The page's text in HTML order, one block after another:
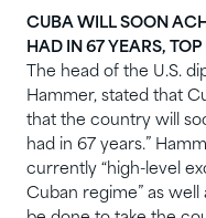
CUBA WILL SOON
HAD IN 67 YEARS,
The head of the U.S.
Hammer, stated that
that the country will
had in 67 years.”
currently “high-level
Cuban regime” as well